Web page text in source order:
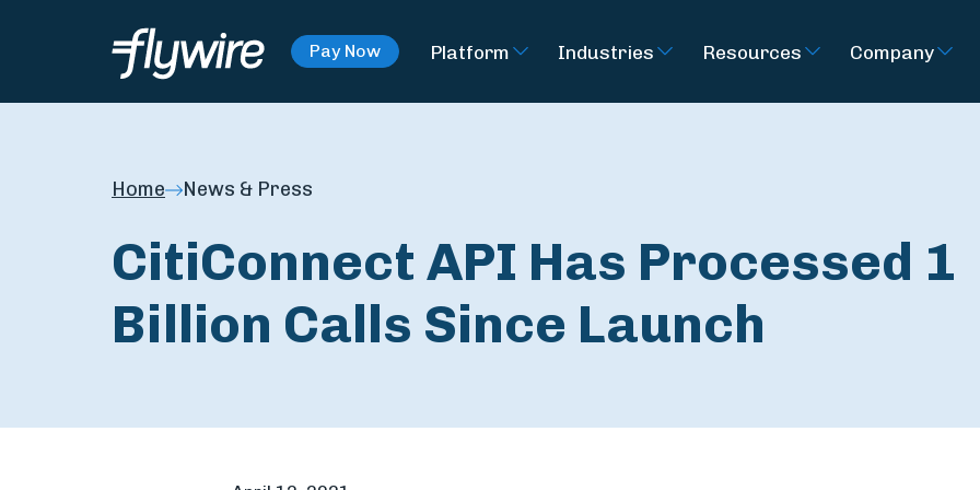
Pay Now Platform Industries Resources Company
Home News & Press
CitiConnect API Has Processed 1
Billion Calls Since Launch